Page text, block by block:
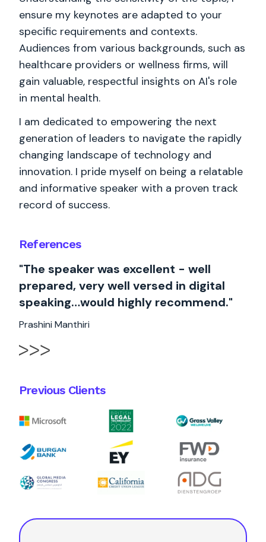
References
"The speaker was excellent - well
prepared, very well versed in digital
speaking…would highly recommend."
Prashini Manthiri
Previous Clients
ensure my keynotes are adapted to your
specific requirements and contexts.
Audiences from various backgrounds, such as
healthcare providers or wellness firms, will
gain valuable, respectful insights on AI's role
in mental health.
I am dedicated to empowering the next
generation of leaders to navigate the rapidly
changing landscape of technology and
innovation. I pride myself on being a relatable
and informative speaker with a proven track
record of success.